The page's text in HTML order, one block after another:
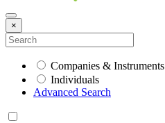
×
Companies & Instruments
Individuals
Advanced Search